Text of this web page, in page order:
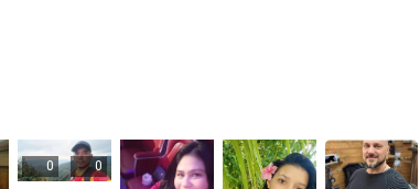
0 0